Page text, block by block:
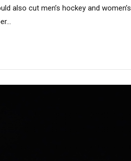
also cut men’s hockey and women’s